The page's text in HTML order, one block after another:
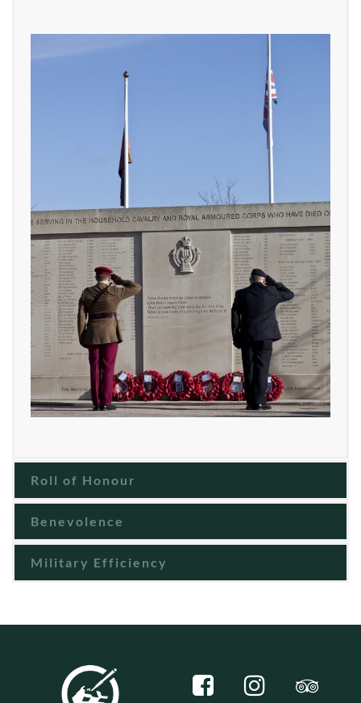
Roll of Honour
Benevolence
Military Efficiency